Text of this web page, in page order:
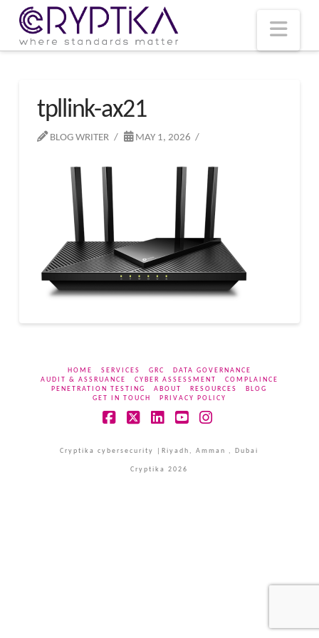
tpllink-ax21
BLOG WRITER MAY 1, 2026
HOME SERVICES GRC
DATA GOVERNANCE
AUDIT & ASSRUANCE
CYBER ASSESSMENT
COMPLAINCE
PENETRATION TESTING
ABOUT RESOURCES
BLOG
GET IN TOUCH
PRIVACY POLICY
Cryptika cybersecurity |Riyadh, Amman , Dubai
Cryptika 2026